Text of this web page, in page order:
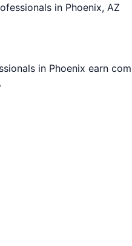
in Phoenix, AZ
in Phoenix earn